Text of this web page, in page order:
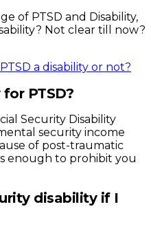
of PTSD and Disability,
Not clear till now?
a disability or not?
PTSD?
Security Disability
security income
of post-traumatic
enough to prohibit you
disability if I